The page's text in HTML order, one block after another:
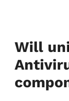
Will